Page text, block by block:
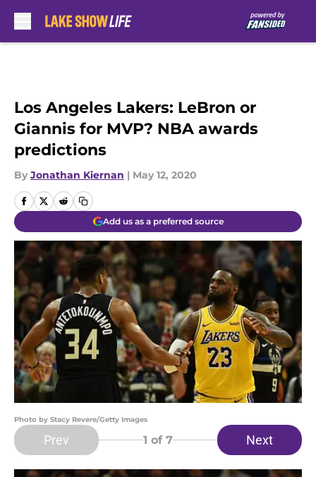
Los Angeles Lakers: LeBron or
Giannis for MVP? NBA awards
predictions
By Jonathan Kiernan | May 12, 2020
Add us as a preferred source
Photo by Stacy Revere/Getty Images
Prev 1 of 7 Next